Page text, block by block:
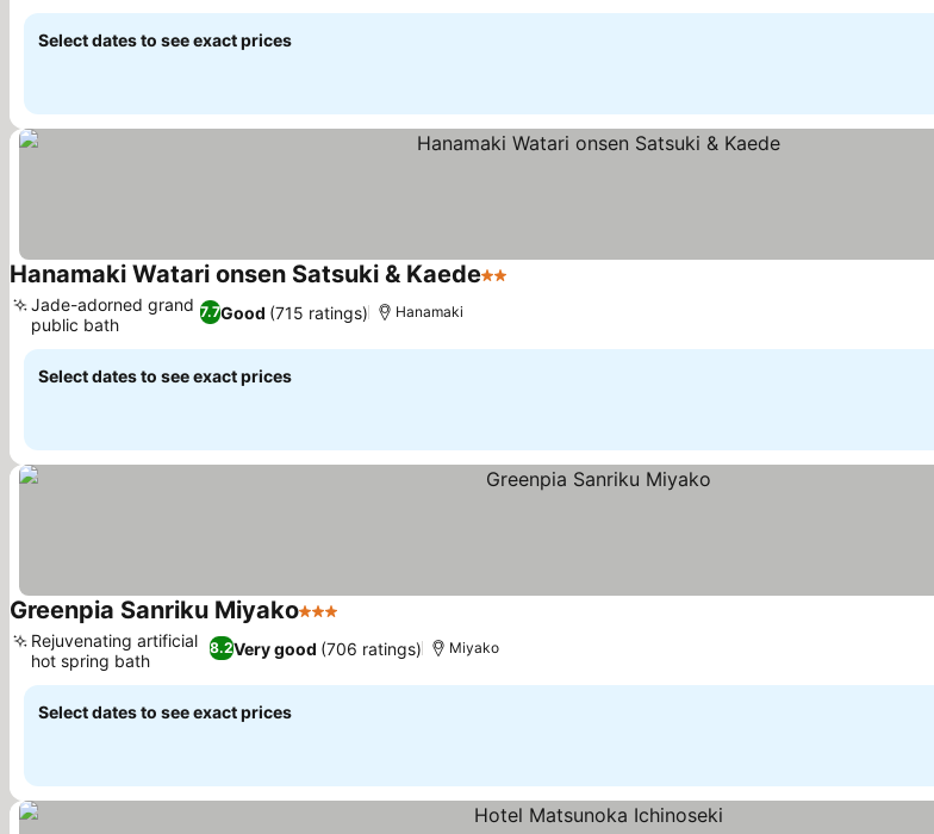
Select dates to see exact prices
Hanamaki Watari onsen Satsuki & Kaede2 Stars
7.7Good (715 ratings)
Jade-adorned grand
public bath
Hanamaki
Select dates to see exact prices
Greenpia Sanriku Miyako3 Stars
8.2Very good (706 ratings)
Rejuvenating artificial
hot spring bath
Miyako
Select dates to see exact prices